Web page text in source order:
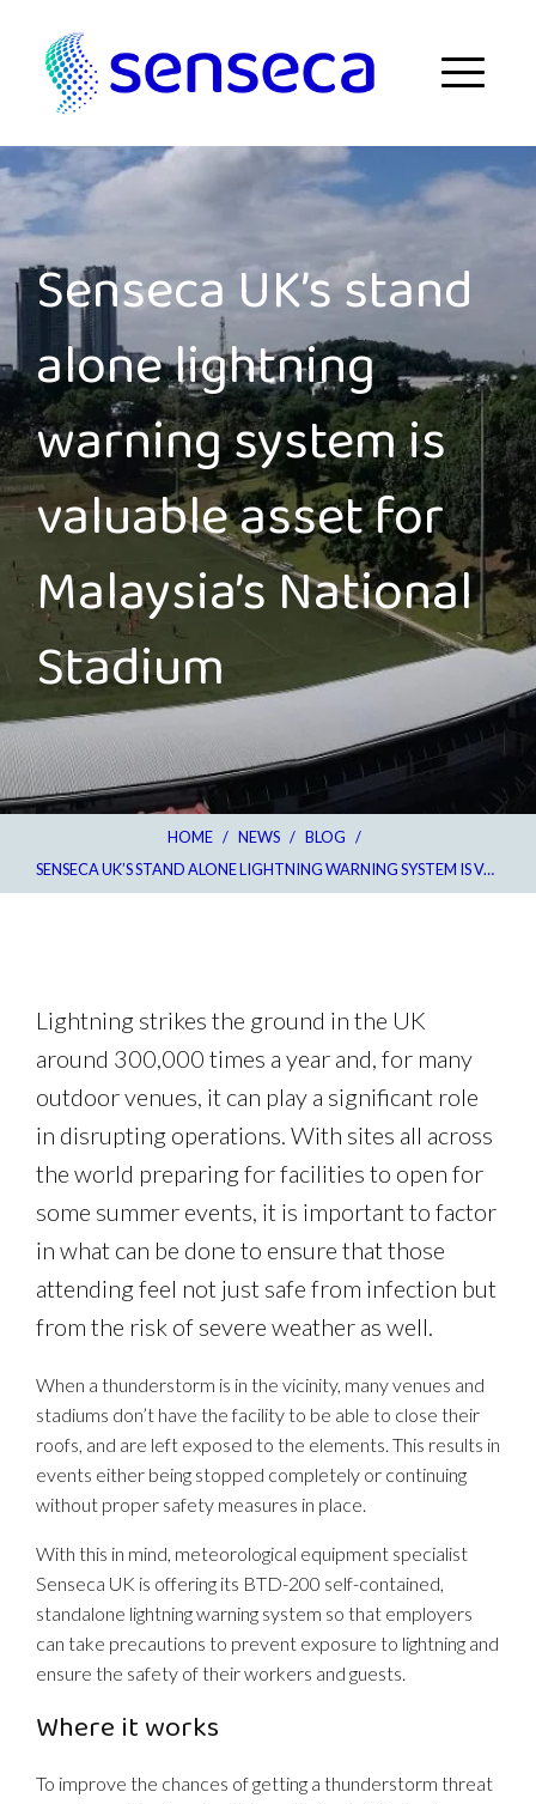
Menu
Senseca UK’s stand
alone lightning
warning system is
valuable asset for
Malaysia’s National
Stadium
HOME / NEWS / BLOG /
SENSECA UK’S STAND ALONE LIGHTNING WARNING SYSTEM IS VALUABLE ASSET FOR MALAYSIA’S NATIONAL STADIUM
Lightning strikes the ground in the UK
around 300,000 times a year and, for many
outdoor venues, it can play a significant role
in disrupting operations. With sites all across
the world preparing for facilities to open for
some summer events, it is important to factor
in what can be done to ensure that those
attending feel not just safe from infection but
from the risk of severe weather as well.
When a thunderstorm is in the vicinity, many venues and
stadiums don’t have the facility to be able to close their
roofs, and are left exposed to the elements. This results in
events either being stopped completely or continuing
without proper safety measures in place.
With this in mind, meteorological equipment specialist
Senseca UK is offering its BTD-200 self-contained,
standalone lightning warning system so that employers
can take precautions to prevent exposure to lightning and
ensure the safety of their workers and guests.
Where it works
To improve the chances of getting a thunderstorm threat